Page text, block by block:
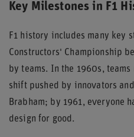
Key Milestones in F1
F1 history includes many key
Constructors' Championship
by teams. In the 1960s,
shift pushed by innovators
Brabham; by 1961, everyone
design for good.